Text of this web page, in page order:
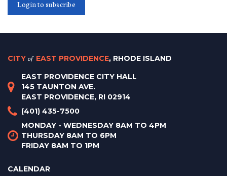
Login to subscribe
CITY of EAST PROVIDENCE, RHODE ISLAND
EAST PROVIDENCE CITY HALL
145 TAUNTON AVE.
EAST PROVIDENCE, RI 02914
(401) 435-7500
MONDAY - WEDNESDAY 8AM TO 4PM
THURSDAY 8AM TO 6PM
FRIDAY 8AM TO 1PM
CALENDAR